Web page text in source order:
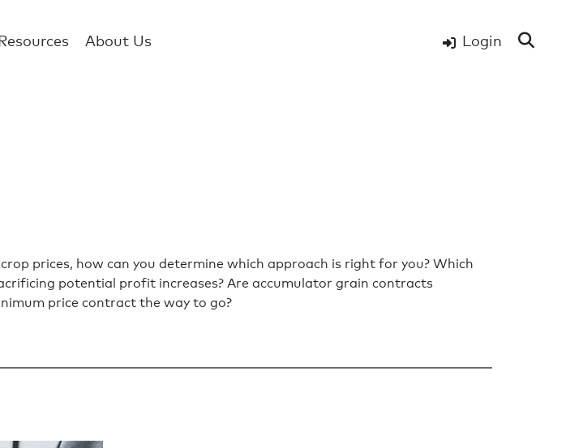
About Us Login
prices, how can you determine which approach is right for you? Which
potential profit increases? Are accumulator grain contracts
price contract the way to go?